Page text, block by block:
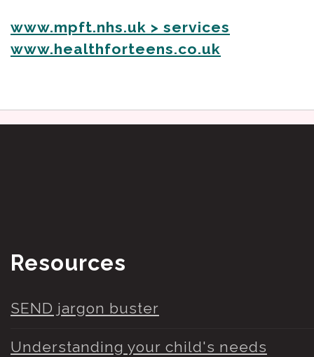
www.mpft.nhs.uk > services
www.healthforteens.co.uk
Resources
SEND jargon buster
Understanding your child's needs